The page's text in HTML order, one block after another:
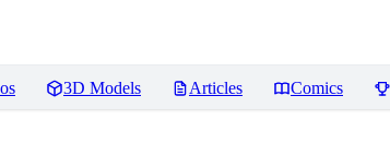
3D Models Articles Comics